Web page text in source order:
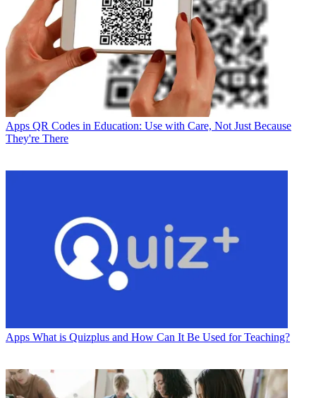
Apps QR Codes in Education: Use with Care, Not Just Because
They're There
Apps What is Quizplus and How Can It Be Used for Teaching?